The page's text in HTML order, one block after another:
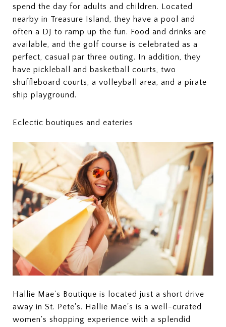
spend the day for adults and children. Located
nearby in Treasure Island, they have a pool and
often a DJ to ramp up the fun. Food and drinks are
available, and the golf course is celebrated as a
perfect, casual par three outing. In addition, they
have pickleball and basketball courts, two
shuffleboard courts, a volleyball area, and a pirate
ship playground.
Eclectic boutiques and eateries
Hallie Mae's Boutique is located just a short drive
away in St. Pete's. Hallie Mae's is a well-curated
women's shopping experience with a splendid